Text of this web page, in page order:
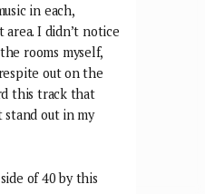
in each,
I didn’t notice
rooms myself,
out on the
this track that
stand out in my
of 40 by this